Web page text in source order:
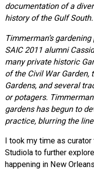
documentation of a
history of the Gulf South.
Timmerman’s
SAIC 2011 alumni
many private historic
of the Civil War Garden,
Gardens, and several
or potagers.
gardens has begun to
practice, blurring the
I took my time as
Studiola to further
happening in New